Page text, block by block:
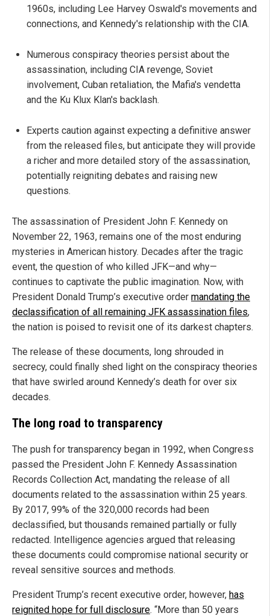
1960s, including Lee Harvey Oswald's movements and
connections, and Kennedy's relationship with the CIA.
Numerous conspiracy theories persist about the
assassination, including CIA revenge, Soviet
involvement, Cuban retaliation, the Mafia's vendetta
and the Ku Klux Klan's backlash.
Experts caution against expecting a definitive answer
from the released files, but anticipate they will provide
a richer and more detailed story of the assassination,
potentially reigniting debates and raising new
questions.
The assassination of President John F. Kennedy on
November 22, 1963, remains one of the most enduring
mysteries in American history. Decades after the tragic
event, the question of who killed JFK—and why—
continues to captivate the public imagination. Now, with
President Donald Trump’s executive order mandating the
declassification of all remaining JFK assassination files,
the nation is poised to revisit one of its darkest chapters.
The release of these documents, long shrouded in
secrecy, could finally shed light on the conspiracy theories
that have swirled around Kennedy’s death for over six
decades.
The long road to transparency
The push for transparency began in 1992, when Congress
passed the President John F. Kennedy Assassination
Records Collection Act, mandating the release of all
documents related to the assassination within 25 years.
By 2017, 99% of the 320,000 records had been
declassified, but thousands remained partially or fully
redacted. Intelligence agencies argued that releasing
these documents could compromise national security or
reveal sensitive sources and methods.
President Trump’s recent executive order, however, has
reignited hope for full disclosure. “More than 50 years